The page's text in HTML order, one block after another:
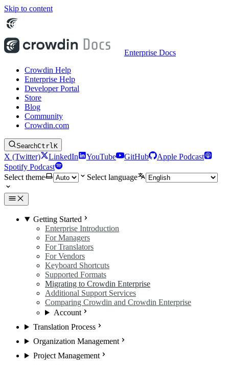
Skip to content
Enterprise Docs
Crowdin Help
Enterprise Help
Developer Portal
Store
Blog
Community
Crowdin.com
SearchCtrlK
X (Twitter) LinkedIn YouTube GitHub
Apple Podcast
Spotify Podcast
Select theme
Select language
Getting Started
Enterprise Introduction
For Managers
For Translators
For Vendors
Keyboard Shortcuts
Supported Formats
Migrating to Crowdin Enterprise
Additional Support Services
Comparing Crowdin and Crowdin Enterprise
Account
Translation Process
Organization Management
Project Management